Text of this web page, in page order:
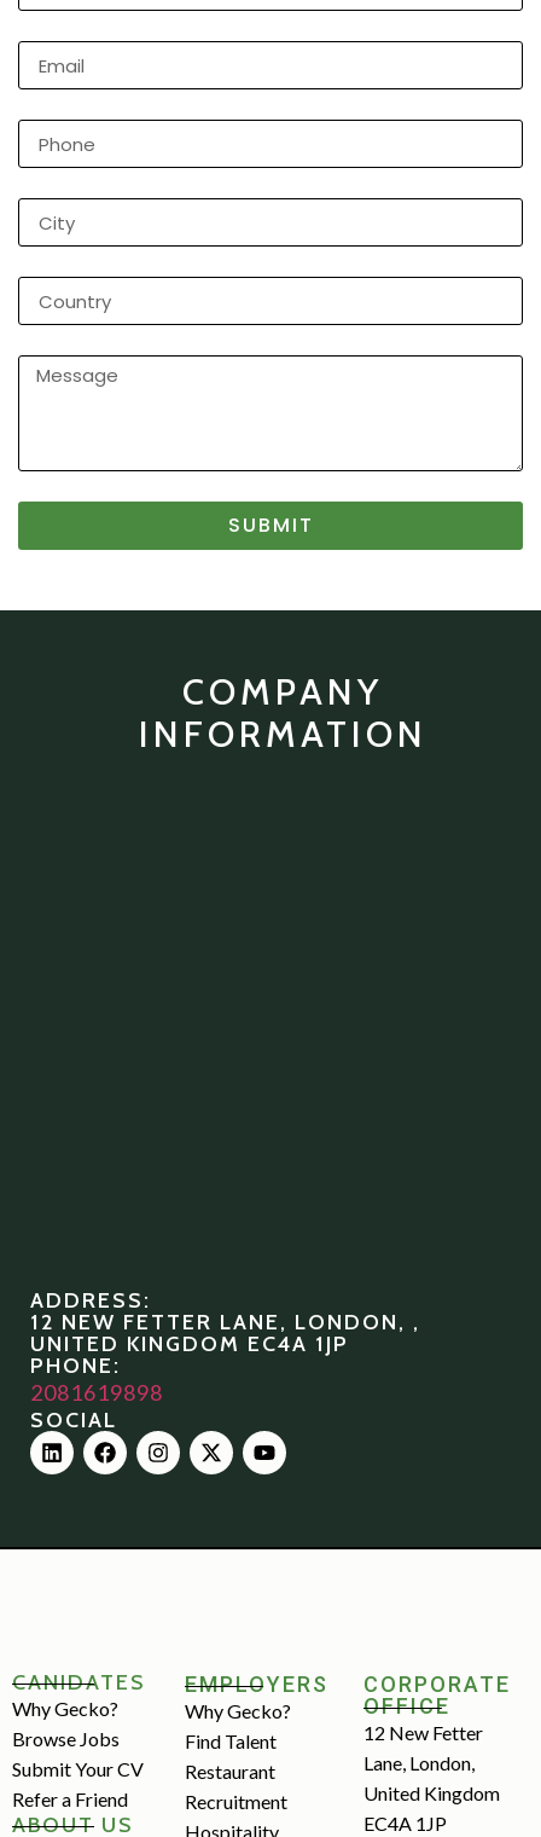
SUBMIT
COMPANY
INFORMATION
ADDRESS:
12 NEW FETTER LANE, LONDON, ,
UNITED KINGDOM EC4A 1JP
PHONE:
2081619898
SOCIAL
CANIDATES
Why Gecko?
Browse Jobs
Submit Your CV
Refer a Friend
ABOUT US
EMPLOYERS
Why Gecko?
Find Talent
Restaurant
Recruitment
Hospitality
CORPORATE
OFFICE
12 New Fetter
Lane, London,
United Kingdom
EC4A 1JP